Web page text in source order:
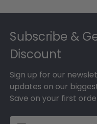
Subscribe &
Discount
Sign up for our
updates on our
Save on your first